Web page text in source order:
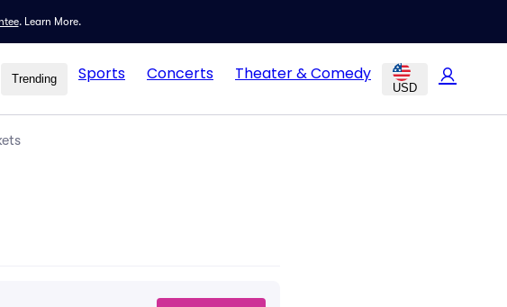
. Learn More.
Trending Sports Concerts Theater & Comedy
USD